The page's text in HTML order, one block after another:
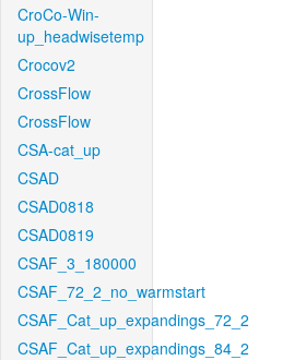
CroCo-Win-
up_headwisetemp
Crocov2
CrossFlow
CrossFlow
CSA-cat_up
CSAD
CSAD0818
CSAD0819
CSAF_3_180000
CSAF_72_2_no_warmstart
CSAF_Cat_up_expandings_72_2
CSAF_Cat_up_expandings_84_2